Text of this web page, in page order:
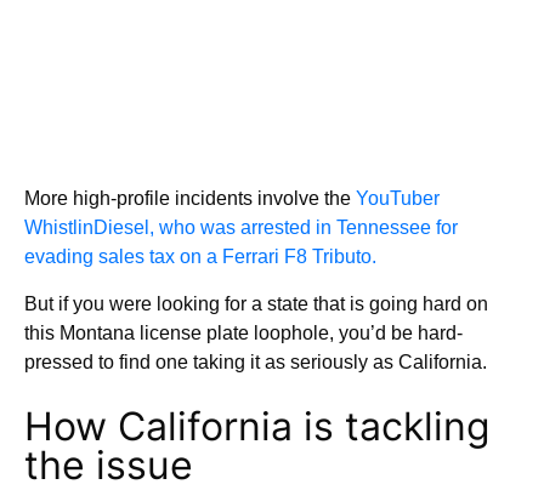
More high-profile incidents involve the YouTuber
WhistlinDiesel, who was arrested in Tennessee for
evading sales tax on a Ferrari F8 Tributo.
But if you were looking for a state that is going hard on
this Montana license plate loophole, you’d be hard-
pressed to find one taking it as seriously as California.
How California is tackling
the issue